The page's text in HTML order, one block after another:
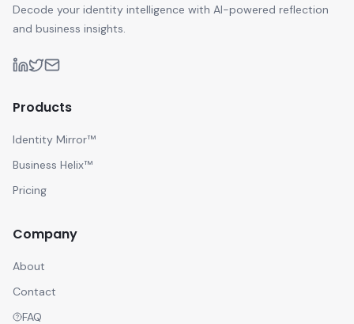
Decode your identity intelligence with AI-powered reflection
and business insights.
Products
Identity Mirror™
Business Helix™
Pricing
Company
About
Contact
FAQ